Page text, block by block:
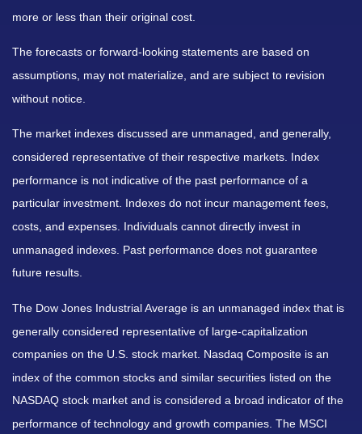
more or less than their original cost.
The forecasts or forward-looking statements are based on
assumptions, may not materialize, and are subject to revision
without notice.
The market indexes discussed are unmanaged, and generally,
considered representative of their respective markets. Index
performance is not indicative of the past performance of a
particular investment. Indexes do not incur management fees,
costs, and expenses. Individuals cannot directly invest in
unmanaged indexes. Past performance does not guarantee
future results.
The Dow Jones Industrial Average is an unmanaged index that is
generally considered representative of large-capitalization
companies on the U.S. stock market. Nasdaq Composite is an
index of the common stocks and similar securities listed on the
NASDAQ stock market and is considered a broad indicator of the
performance of technology and growth companies. The MSCI